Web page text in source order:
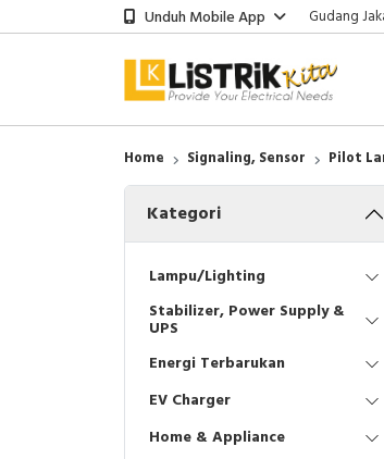
Unduh Mobile App
Gudang
Showroom
Kantor
Gudang
Showroom
Home Signaling, Sensor Pilot
Kategori
Lampu/Lighting
Stabilizer, Power Supply &
UPS
Energi Terbarukan
EV Charger
Home & Appliance